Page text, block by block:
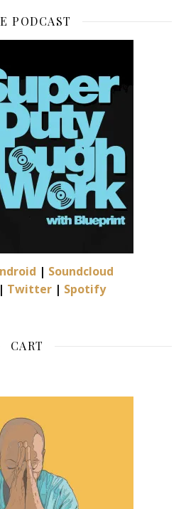
PODCAST
| Soundcloud
Twitter| Spotify
CART